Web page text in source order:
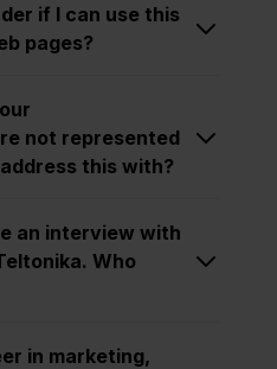
if I can use this
pages?
not represented
this with?
an interview with
Who
in marketing,